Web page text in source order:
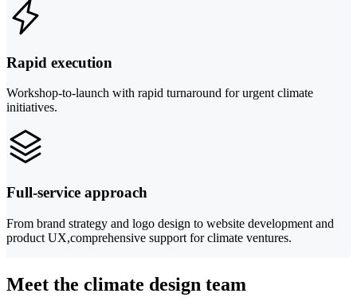
Rapid execution
Workshop-to-launch with rapid turnaround for urgent climate
initiatives.
Full-service approach
From brand strategy and logo design to website development and
product UX,comprehensive support for climate ventures.
Meet the climate design team